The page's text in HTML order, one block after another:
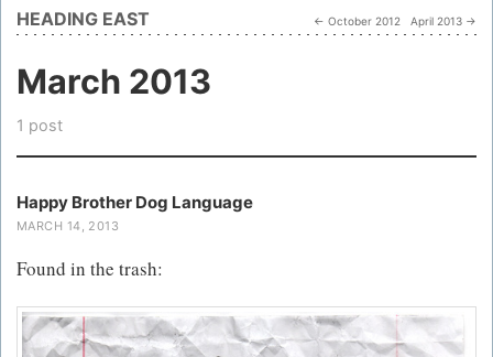
HEADING EAST ← October 2012 April 2013 →
March 2013
1 post
Happy Brother Dog Language
MARCH 14, 2013
Found in the trash: